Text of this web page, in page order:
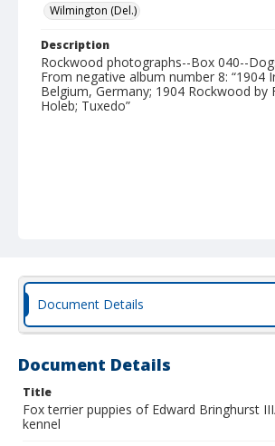
Wilmington (Del.)
Description
Rockwood photographs--Box 040--
From negative album number 8: “1904
Belgium, Germany; 1904 Rockwood by
Holeb; Tuxedo”
Document Details
Document Details
Title
Fox terrier puppies of Edward Bringhurst
kennel